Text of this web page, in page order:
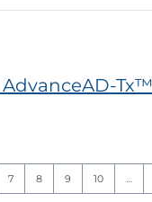
AdvanceAD-
Page
7 Page
8 Page
9 Page
10 …